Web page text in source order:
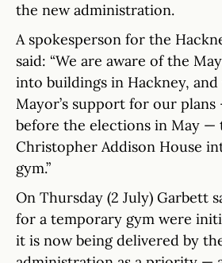
the new administration.
A spokesperson for the
said: “We are aware of the
into buildings in Hackney,
Mayor’s support for our plans
before the elections in May
Christopher Addison House
gym.”
On Thursday (2 July) Garbett
for a temporary gym were
it is now being delivered by